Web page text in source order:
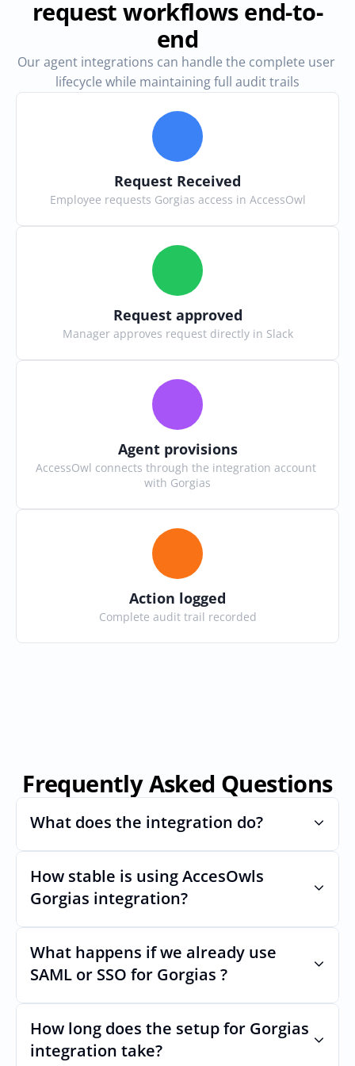
request workflows end-to-
end
Our agent integrations can handle the complete user
lifecycle while maintaining full audit trails
Request Received
Employee requests Gorgias access in AccessOwl
Request approved
Manager approves request directly in Slack
Agent provisions
AccessOwl connects through the integration account
with Gorgias
Action logged
Complete audit trail recorded
Frequently Asked Questions
What does the integration do?
Automates provisioning and
deprovisioning and often syncs user lists,
like SCIM.
How stable is using AccesOwls
Gorgias integration?
Very stable. AcccessOwls integration
account is using abstractions of the UI to
remain stable even if Gorgiass Uls changes.
What happens if we already use
SAML or SSO for Gorgias ?
Nothing breaks. Keep your SAML or SSO for
Gorgias, AccessOwl manages access after
login.
How long does the setup for Gorgias
integration take?